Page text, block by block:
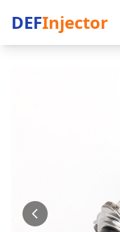
DEFInjector